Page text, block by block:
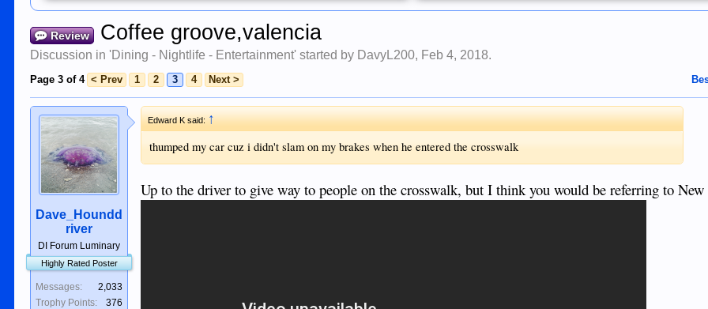
Review Coffee groove,valencia
Discussion in 'Dining - Nightlife - Entertainment' started by DavyL200, Feb 4, 2018.
Page 3 of 4 < Prev 1 2 3 4 Next >
Dave_Houndd
river
DI Forum Luminary
Highly Rated Poster
Messages:
2,033
Trophy Points:
376
Edward K said:↑
thumped my car cuz i didn't slam on my brakes when he entered the crosswalk
Up to the driver to give way to people on the crosswalk, but I think you would be referring to New